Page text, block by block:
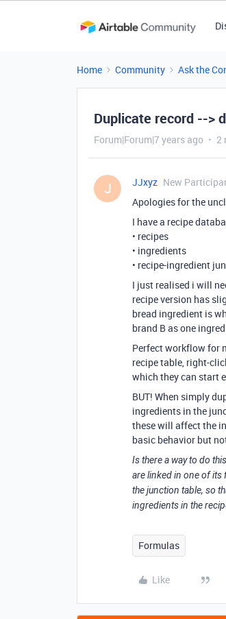
Home Community Ask the
Duplicate record -->
Forum|Forum|7 years ago 2
J JJxyz New
Apologies for the
I have a recipe
• recipes
• ingredients
• recipe-ingredient
I just realised i will
recipe version has
bread ingredient is
brand B as one
Perfect workflow for
recipe table, right-
which they can start
BUT! When simply
ingredients in the
these will affect the
basic behavior but
Is there a way to do
are linked in one of its
the junction table, so
ingredients in the
Formulas
Like